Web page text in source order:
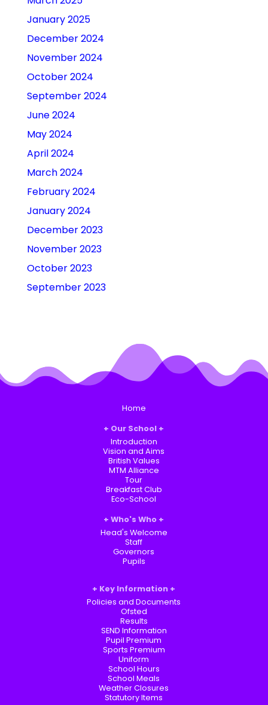
January 2025
December 2024
November 2024
October 2024
September 2024
June 2024
May 2024
April 2024
March 2024
February 2024
January 2024
December 2023
November 2023
October 2023
September 2023
Home
Our School
Introduction
Vision and Aims
British Values
MTM Alliance
Tour
Breakfast Club
Eco-School
Who's Who
Head's Welcome
Staff
Governors
Pupils
Key Information
Policies and Documents
Ofsted
Results
SEND Information
Pupil Premium
Sports Premium
Uniform
School Hours
School Meals
Weather Closures
Statutory Items